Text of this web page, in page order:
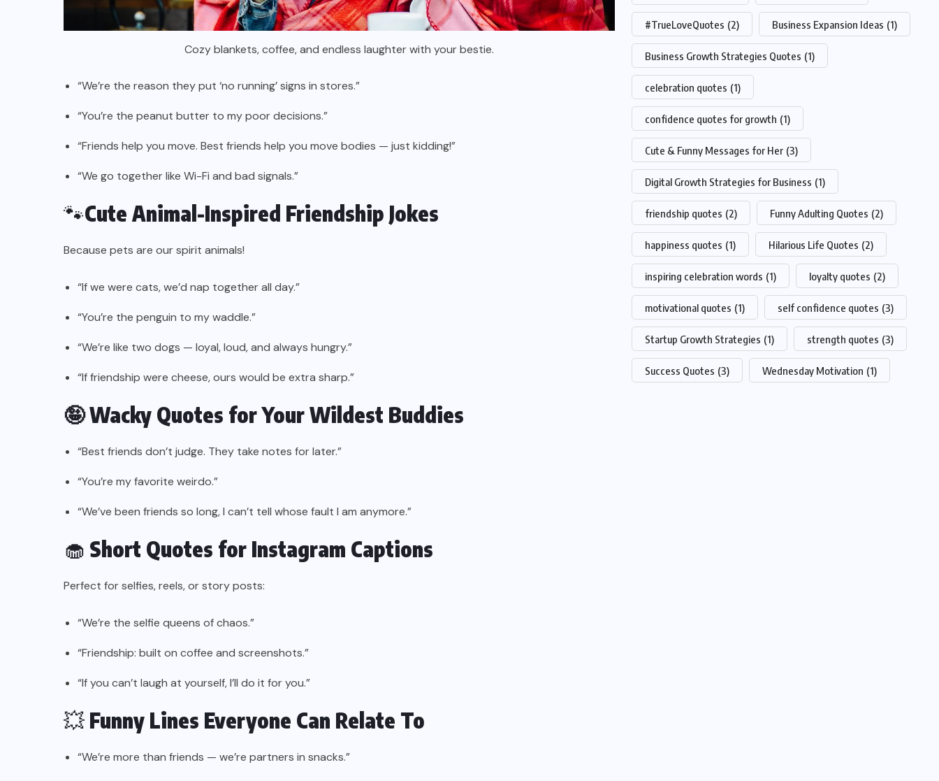
Cozy blankets, coffee, and endless laughter with your bestie.
“We’re the reason they put ‘no running’ signs in stores.”
“You’re the peanut butter to my poor decisions.”
“Friends help you move. Best friends help you move bodies — just kidding!”
“We go together like Wi-Fi and bad signals.”
🐾Cute Animal-Inspired Friendship Jokes
Because pets are our spirit animals!
“If we were cats, we’d nap together all day.”
“You’re the penguin to my waddle.”
“We’re like two dogs — loyal, loud, and always hungry.”
“If friendship were cheese, ours would be extra sharp.”
🤪 Wacky Quotes for Your Wildest Buddies
“Best friends don’t judge. They take notes for later.”
“You’re my favorite weirdo.”
“We’ve been friends so long, I can’t tell whose fault I am anymore.”
🧁 Short Quotes for Instagram Captions
Perfect for selfies, reels, or story posts:
“We’re the selfie queens of chaos.”
“Friendship: built on coffee and screenshots.”
“If you can’t laugh at yourself, I’ll do it for you.”
💥 Funny Lines Everyone Can Relate To
“We’re more than friends — we’re partners in snacks.”
#TrueLoveQuotes (2) Business Expansion Ideas (1)
Business Growth Strategies Quotes (1)
celebration quotes (1)
confidence quotes for growth (1)
Cute & Funny Messages for Her (3)
Digital Growth Strategies for Business (1)
friendship quotes (2) Funny Adulting Quotes (2)
happiness quotes (1) Hilarious Life Quotes (2)
inspiring celebration words (1) loyalty quotes (2)
motivational quotes (1) self confidence quotes (3)
Startup Growth Strategies (1) strength quotes (3)
Success Quotes (3) Wednesday Motivation (1)